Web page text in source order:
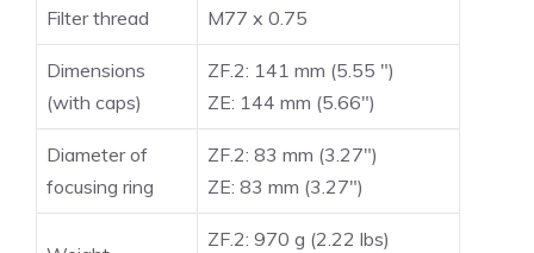
Filter thread M77 x 0.75
Dimensions
(with caps)
ZF.2: 141 mm (5.55 ″)
ZE: 144 mm (5.66″)
Diameter of
focusing ring
ZF.2: 83 mm (3.27″)
ZE: 83 mm (3.27″)
ZF.2: 970 g (2.22 lbs)